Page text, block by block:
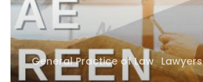
5-
Year
UAEGeneral Practice of Law Lawyers